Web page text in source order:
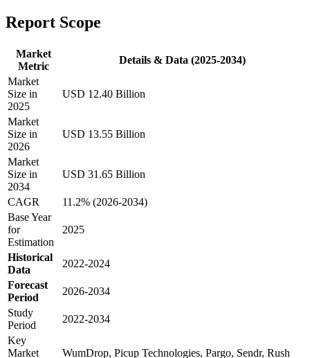
Report Scope
Market
Metric
Details & Data (2025-2034)
Market
Size in
2025
USD 12.40 Billion
Market
Size in
2026
USD 13.55 Billion
Market
Size in
2034
USD 31.65 Billion
CAGR
11.2% (2026-2034)
Base Year
for
Estimation
2025
Historical
Data
2022-2024
Forecast
Period
2026-2034
Study
Period
2022-2034
Key
Market
WumDrop, Picup Technologies, Pargo, Sendr, Rush